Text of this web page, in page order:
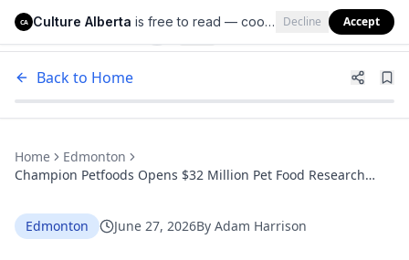
Culture Alberta
Back to Home
Home
Edmonton
Champion Petfoods Opens $32 Million Pet Food Research
Edmonton
June 27, 2026By Adam Harrison
CA Culture Alberta is free to read — cookies help us keep it that way. Decline Accept